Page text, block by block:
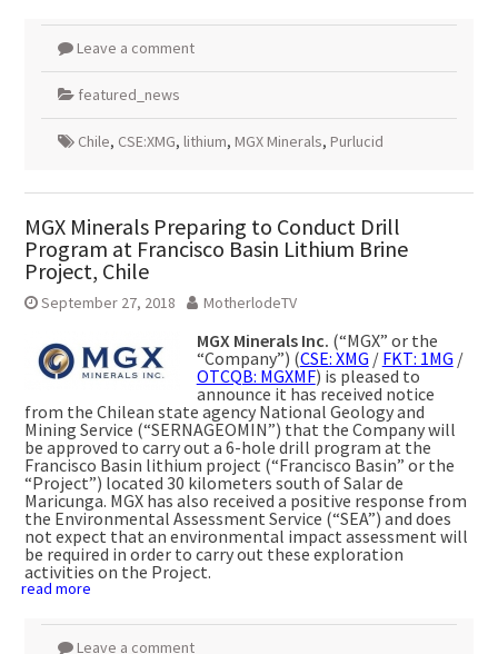
Leave a comment
featured_news
Chile, CSE:XMG, lithium, MGX Minerals, Purlucid
MGX Minerals Preparing to Conduct Drill
Program at Francisco Basin Lithium Brine
Project, Chile
September 27, 2018 MotherlodeTV
MGX Minerals Inc. (“MGX” or the
“Company”) (CSE: XMG / FKT: 1MG /
OTCQB: MGXMF) is pleased to
announce it has received notice
from the Chilean state agency National Geology and
Mining Service (“SERNAGEOMIN”) that the Company will
be approved to carry out a 6-hole drill program at the
Francisco Basin lithium project (“Francisco Basin” or the
“Project”) located 30 kilometers south of Salar de
Maricunga. MGX has also received a positive response from
the Environmental Assessment Service (“SEA”) and does
not expect that an environmental impact assessment will
be required in order to carry out these exploration
activities on the Project.
read more
Leave a comment